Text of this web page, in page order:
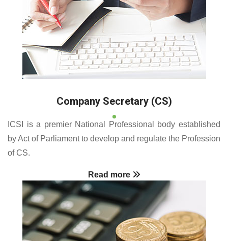
Company Secretary (CS)
ICSI is a premier National Professional body established
by Act of Parliament to develop and regulate the Profession
of CS.
Read more